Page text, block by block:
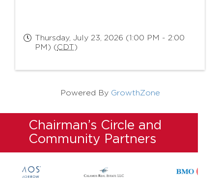
Thursday, July 23, 2026 (1:00 PM - 2:00
PM) (CDT)
Powered By GrowthZone
Chairman’s Circle and
Community Partners